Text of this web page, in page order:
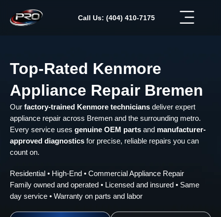
content
Call Us: (404) 410-7175
Top-Rated Kenmore
Appliance Repair Bremen
Our factory-trained Kenmore technicians deliver expert
appliance repair across Bremen and the surrounding metro.
Every service uses genuine OEM parts and manufacturer-
approved diagnostics for precise, reliable repairs you can
count on.
Residential • High-End • Commercial Appliance Repair
Family owned and operated • Licensed and insured • Same
day service • Warranty on parts and labor